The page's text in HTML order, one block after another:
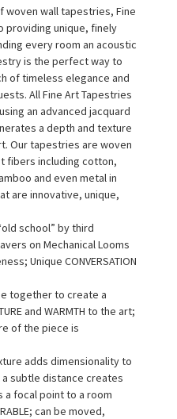
woven wall tapestries, Fine
providing unique, finely
every room an acoustic
is the perfect way to
of timeless elegance and
All Fine Art Tapestries
an advanced jacquard
a depth and texture
Our tapestries are woven
fibers including cotton,
and even metal in
are innovative, unique,
school” by third
on Mechanical Looms
Unique CONVERSATION
together to create a
and WARMTH to the art;
of the piece is
adds dimensionality to
subtle distance creates
a focal point to a room
can be moved,